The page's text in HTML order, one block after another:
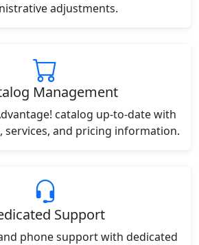
adjustments.
Management
catalog up-to-date with
and pricing information.
Support
phone support with dedicated